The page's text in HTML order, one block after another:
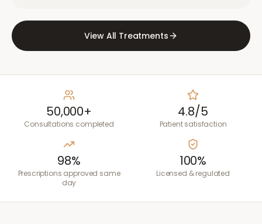
View All Treatments
50,000+
Consultations completed
4.8/5
Patient satisfaction
98%
Prescriptions approved same
day
100%
Licensed & regulated